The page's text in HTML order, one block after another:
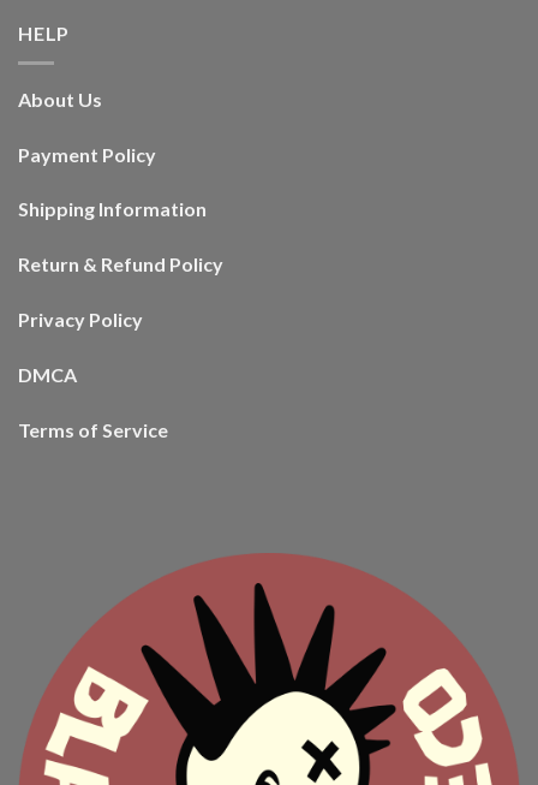
HELP
About Us
Payment Policy
Shipping Information
Return & Refund Policy
Privacy Policy
DMCA
Terms of Service